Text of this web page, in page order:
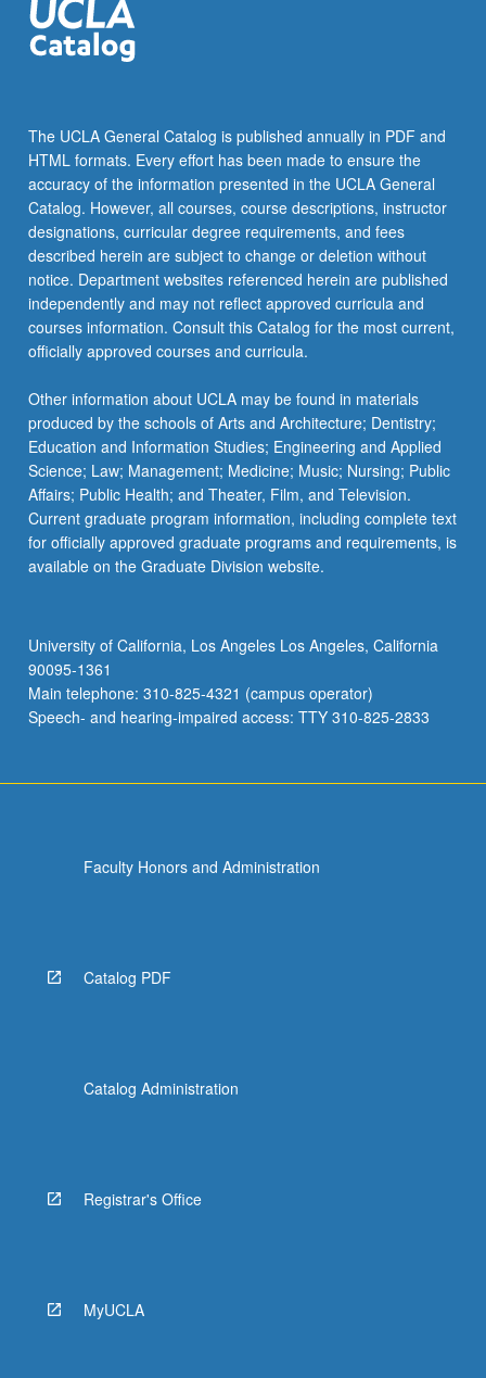
The UCLA General Catalog is published annually in PDF and
HTML formats. Every effort has been made to ensure the
accuracy of the information presented in the UCLA General
Catalog. However, all courses, course descriptions, instructor
designations, curricular degree requirements, and fees
described herein are subject to change or deletion without
notice. Department websites referenced herein are published
independently and may not reflect approved curricula and
courses information. Consult this Catalog for the most current,
officially approved courses and curricula.
Other information about UCLA may be found in materials
produced by the schools of Arts and Architecture; Dentistry;
Education and Information Studies; Engineering and Applied
Science; Law; Management; Medicine; Music; Nursing; Public
Affairs; Public Health; and Theater, Film, and Television.
Current graduate program information, including complete text
for officially approved graduate programs and requirements, is
available on the Graduate Division website.
University of California, Los Angeles Los Angeles, California
90095-1361
Main telephone: 310-825-4321 (campus operator)
Speech- and hearing-impaired access: TTY 310-825-2833
Faculty Honors and Administration
Catalog PDF
Catalog Administration
Registrar's Office
MyUCLA